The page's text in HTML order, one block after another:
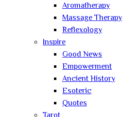
Aromatherapy
Massage Therapy
Reflexology
Inspire
Good News
Empowerment
Ancient History
Esoteric
Quotes